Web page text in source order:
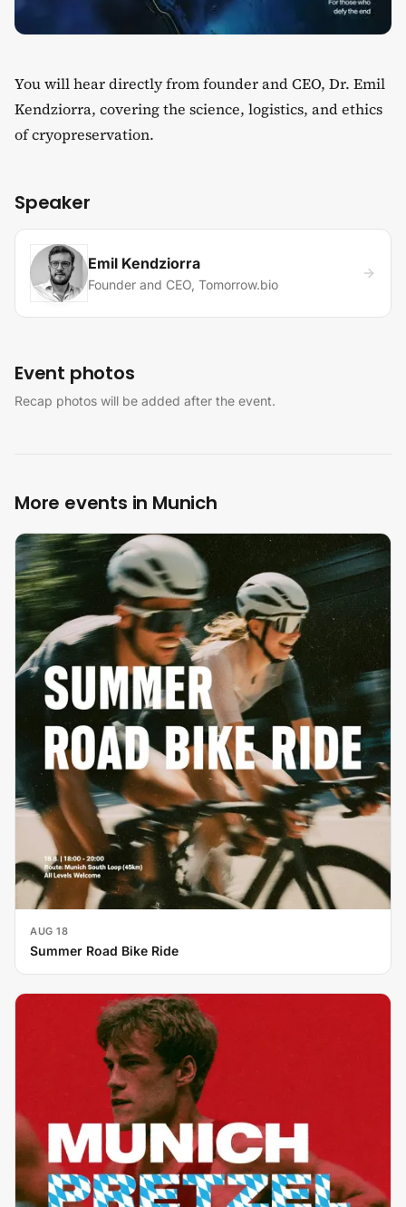
You will hear directly from founder and CEO, Dr. Emil
Kendziorra, covering the science, logistics, and ethics
of cryopreservation.
Speaker
Emil Kendziorra
Founder and CEO, Tomorrow.bio
Event photos
Recap photos will be added after the event.
More events in Munich
AUG 18
Summer Road Bike Ride